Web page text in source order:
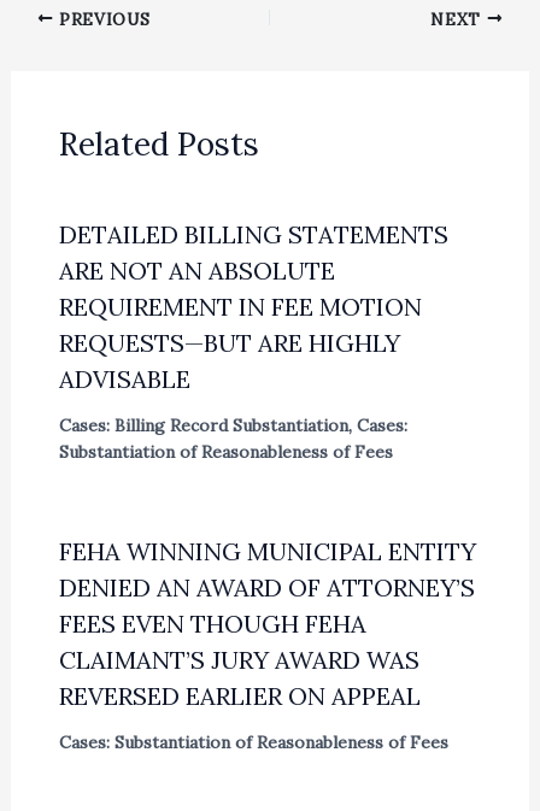
PREVIOUS NEXT
Related Posts
DETAILED BILLING STATEMENTS
ARE NOT AN ABSOLUTE
REQUIREMENT IN FEE MOTION
REQUESTS—BUT ARE HIGHLY
ADVISABLE
Cases: Billing Record Substantiation, Cases:
Substantiation of Reasonableness of Fees
FEHA WINNING MUNICIPAL ENTITY
DENIED AN AWARD OF ATTORNEY’S
FEES EVEN THOUGH FEHA
CLAIMANT’S JURY AWARD WAS
REVERSED EARLIER ON APPEAL
Cases: Substantiation of Reasonableness of Fees